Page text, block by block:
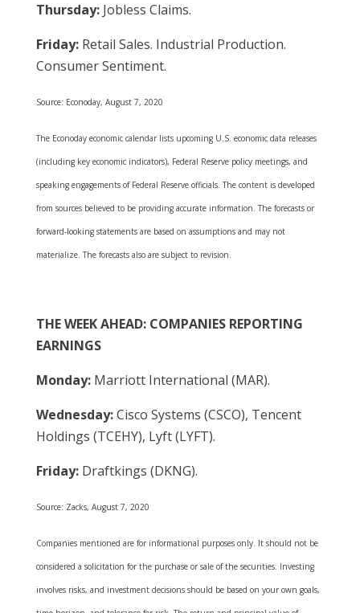
Thursday: Jobless Claims.
Friday: Retail Sales. Industrial Production.
Consumer Sentiment.
Source: Econoday, August 7, 2020
The Econoday economic calendar lists upcoming U.S. economic data releases
(including key economic indicators), Federal Reserve policy meetings, and
speaking engagements of Federal Reserve officials. The content is developed
from sources believed to be providing accurate information. The forecasts or
forward-looking statements are based on assumptions and may not
materialize. The forecasts also are subject to revision.
THE WEEK AHEAD: COMPANIES REPORTING
EARNINGS
Monday: Marriott International (MAR).
Wednesday:Cisco Systems (CSCO), Tencent
Holdings (TCEHY), Lyft (LYFT).
Friday: Draftkings (DKNG).
Source: Zacks, August 7, 2020
Companies mentioned are for informational purposes only. It should not be
considered a solicitation for the purchase or sale of the securities. Investing
involves risks, and investment decisions should be based on your own goals,